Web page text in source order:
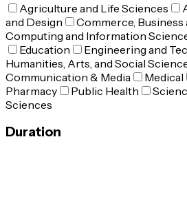
Agriculture and Life Sciences
and Design
Commerce,
Computing and Information
Education
Engineering and
Humanities, Arts, and Social
Communication & Media
Medical
Pharmacy
Public Health
Sciences
Duration